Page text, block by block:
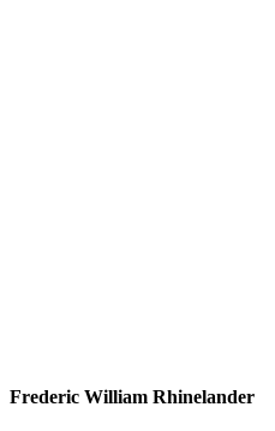
Frederic William Rhinelander